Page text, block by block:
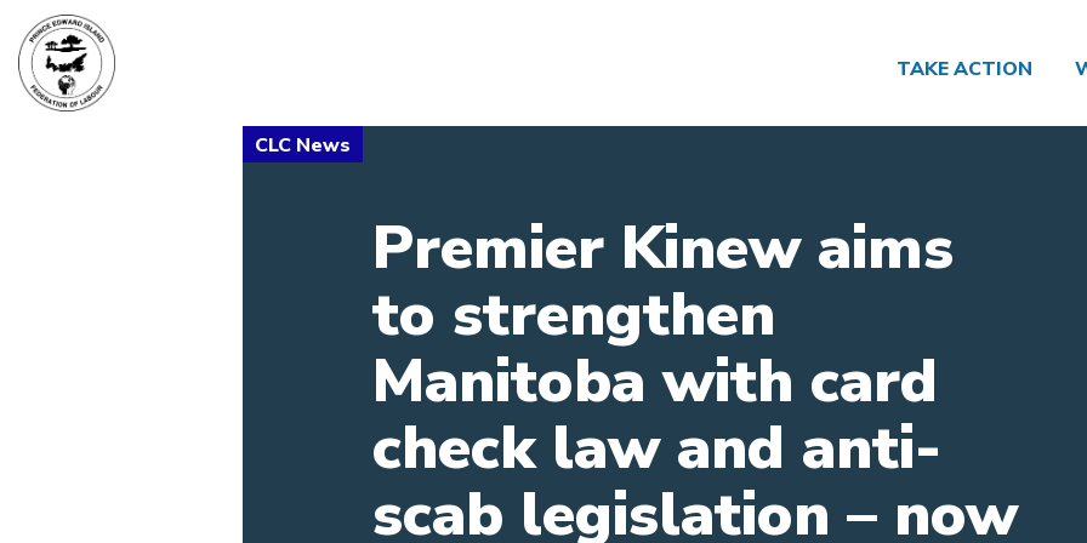
TAKE ACTION
Premier Kinew aims
to strengthen
Manitoba with card
check law and anti-
scab legislation – now